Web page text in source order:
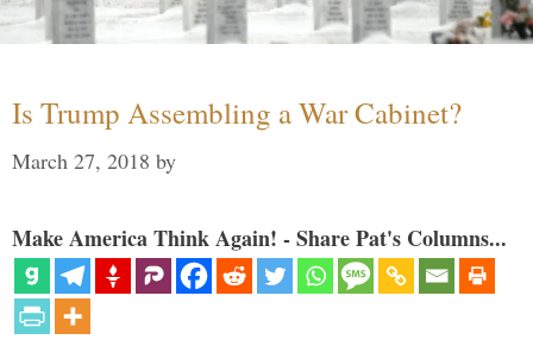
Is Trump Assembling a War Cabinet?
March 27, 2018 by
Make America Think Again! - Share Pat's Columns...